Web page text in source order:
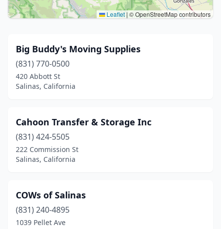
Leaflet|© OpenStreetMap contributors
Big Buddy's Moving Supplies
(831) 770-0500
420 Abbott St
Salinas, California
Cahoon Transfer & Storage Inc
(831) 424-5505
222 Commission St
Salinas, California
COWs of Salinas
(831) 240-4895
1039 Pellet Ave